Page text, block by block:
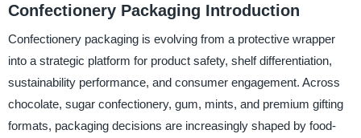
Confectionery Packaging Introduction
Confectionery packaging is evolving from a protective wrapper
into a strategic platform for product safety, shelf differentiation,
sustainability performance, and consumer engagement. Across
chocolate, sugar confectionery, gum, mints, and premium gifting
formats, packaging decisions are increasingly shaped by food-